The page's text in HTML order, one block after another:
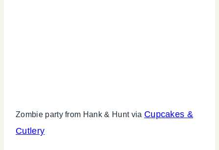
Zombie party from Hank & Hunt via Cupcakes &
Cutlery